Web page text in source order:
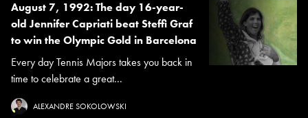
August 7, 1992: The day 16-year-
old Jennifer Capriati beat Steffi Graf
to win the Olympic Gold in Barcelona
Every day Tennis Majors takes you back in
time to celebrate a great...
ALEXANDRE SOKOLOWSKI